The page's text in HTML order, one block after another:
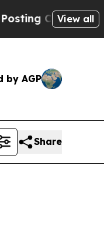
Cryptic Biblical
View all
by AGP
Share